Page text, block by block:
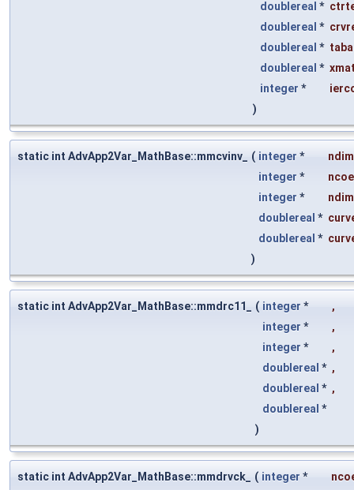
doublereal *
doublereal *
doublereal *
doublereal *
integer *
)
static int AdvApp2Var_MathBase::mmcvinv_ ( integer *
integer *
integer *
ndim
doublereal *
doublereal *
)
static int AdvApp2Var_MathBase::mmdrc11_ ( integer *
,
integer *
,
integer *
,
doublereal * ,
doublereal * ,
doublereal *
)
static int AdvApp2Var_MathBase::mmdrvck_ ( integer *